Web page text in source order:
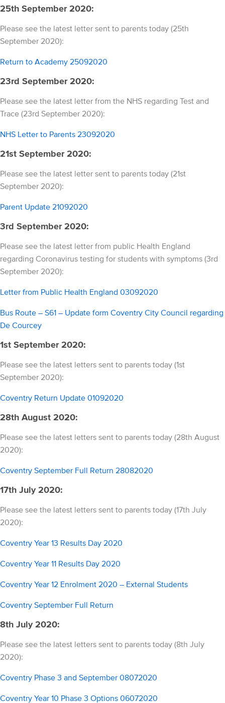
25th September 2020:
Please see the latest letter sent to parents today (25th
September 2020):
Return to Academy 25092020
23rd September 2020:
Please see the latest letter from the NHS regarding Test and
Trace (23rd September 2020):
NHS Letter to Parents 23092020
21st September 2020:
Please see the latest letter sent to parents today (21st
September 2020):
Parent Update 21092020
3rd September 2020:
Please see the latest letter from public Health England
regarding Coronavirus testing for students with symptoms (3rd
September 2020):
Letter from Public Health England 03092020
Bus Route – S61 – Update form Coventry City Council regarding
De Courcey
1st September 2020:
Please see the latest letters sent to parents today (1st
September 2020):
Coventry Return Update 01092020
28th August 2020:
Please see the latest letters sent to parents today (28th August
2020):
Coventry September Full Return 28082020
17th July 2020:
Please see the latest letters sent to parents today (17th July
2020):
Coventry Year 13 Results Day 2020
Coventry Year 11 Results Day 2020
Coventry Year 12 Enrolment 2020 – External Students
Coventry September Full Return
8th July 2020:
Please see the latest letters sent to parents today (8th July
2020):
Coventry Phase 3 and September 08072020
Coventry Year 10 Phase 3 Options 06072020